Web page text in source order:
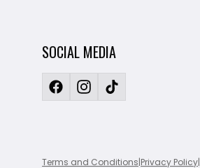
SOCIAL MEDIA
Terms and Conditions|Privacy Policy|